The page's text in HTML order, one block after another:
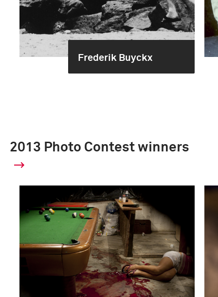
Frederik Buyckx
2013 Photo Contest winners